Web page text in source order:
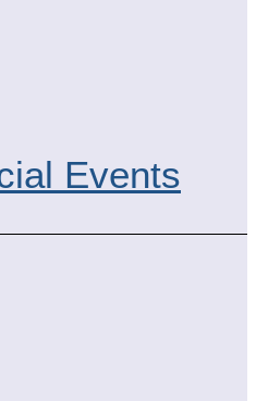
Events